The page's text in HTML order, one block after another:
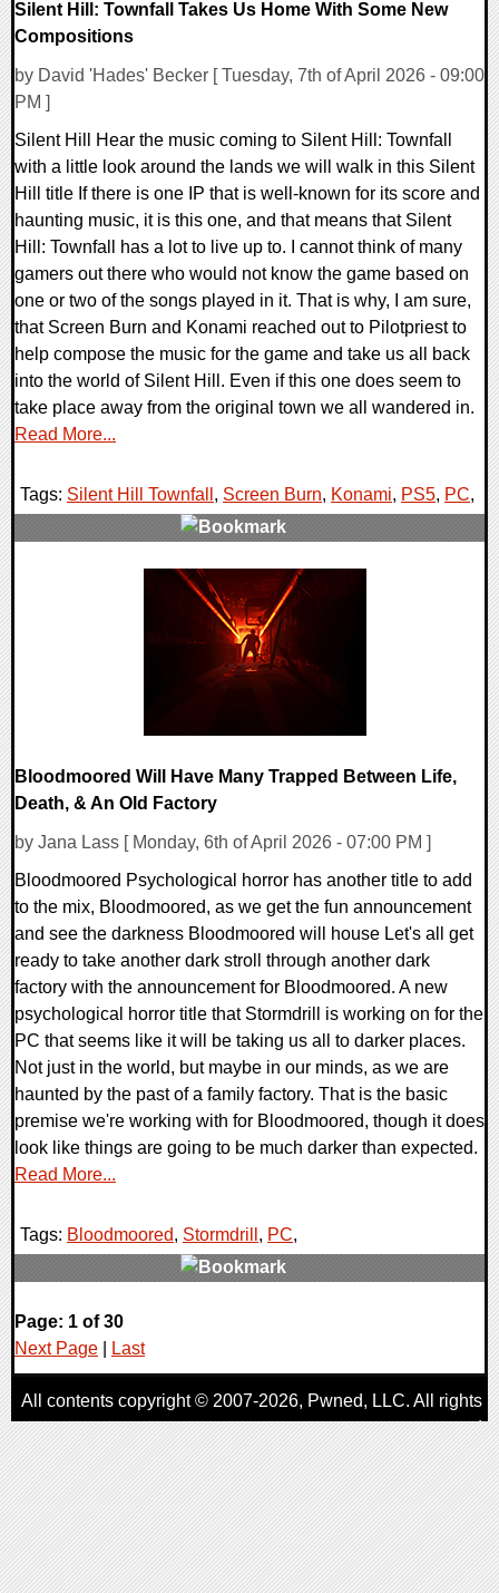
Silent Hill: Townfall Takes Us Home With Some New
Compositions
by David 'Hades' Becker [ Tuesday, 7th of April 2026 - 09:00
PM ]
Silent Hill Hear the music coming to Silent Hill: Townfall
with a little look around the lands we will walk in this Silent
Hill title If there is one IP that is well-known for its score and
haunting music, it is this one, and that means that Silent
Hill: Townfall has a lot to live up to. I cannot think of many
gamers out there who would not know the game based on
one or two of the songs played in it. That is why, I am sure,
that Screen Burn and Konami reached out to Pilotpriest to
help compose the music for the game and take us all back
into the world of Silent Hill. Even if this one does seem to
take place away from the original town we all wandered in.
Read More...
Tags: Silent Hill Townfall , Screen Burn, Konami, PS5, PC,
Bloodmoored Will Have Many Trapped Between Life,
Death, & An Old Factory
by Jana Lass [ Monday, 6th of April 2026 - 07:00 PM ]
Bloodmoored Psychological horror has another title to add
to the mix, Bloodmoored, as we get the fun announcement
and see the darkness Bloodmoored will house Let's all get
ready to take another dark stroll through another dark
factory with the announcement for Bloodmoored. A new
psychological horror title that Stormdrill is working on for the
PC that seems like it will be taking us all to darker places.
Not just in the world, but maybe in our minds, as we are
haunted by the past of a family factory. That is the basic
premise we're working with for Bloodmoored, though it does
look like things are going to be much darker than expected.
Read More...
Tags: Bloodmoored, Stormdrill , PC,
0 Comments
8835 Views
Page: 1 of 30
Next Page
Last
All contents copyright © 2007-2026, Pwned, LLC. All rights
reserved